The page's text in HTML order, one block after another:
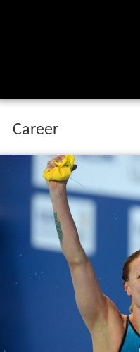
Career